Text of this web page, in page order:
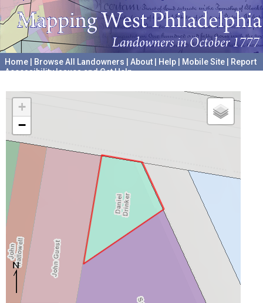
Home Browse All Landowners About Help Mobile Site
Report
Accessibility Issues and Get Help
+
−